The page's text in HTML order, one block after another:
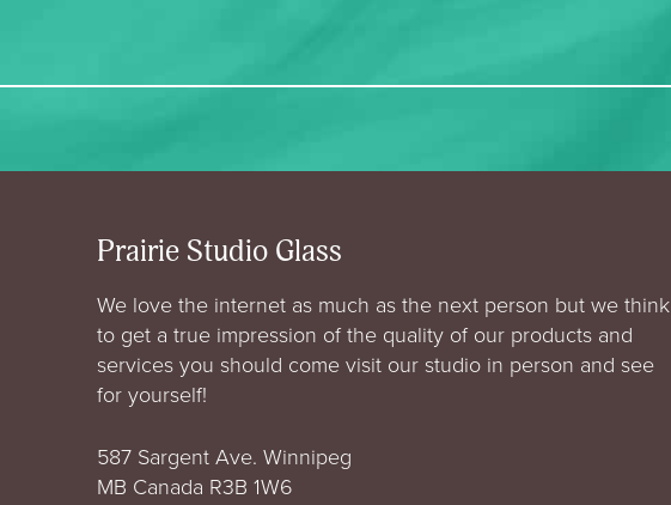
Prairie Studio Glass
We love the internet as much as the next person but we think
to get a true impression of the quality of our products and
services you should come visit our studio in person and see
for yourself!
587 Sargent Ave. Winnipeg
MB Canada R3B 1W6